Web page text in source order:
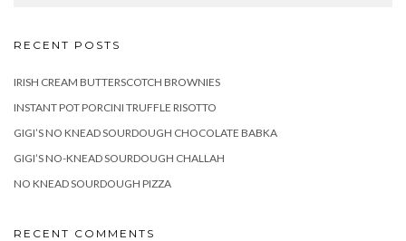
RECENT POSTS
IRISH CREAM BUTTERSCOTCH BROWNIES
INSTANT POT PORCINI TRUFFLE RISOTTO
GIGI’S NO KNEAD SOURDOUGH CHOCOLATE BABKA
GIGI’S NO-KNEAD SOURDOUGH CHALLAH
NO KNEAD SOURDOUGH PIZZA
RECENT COMMENTS